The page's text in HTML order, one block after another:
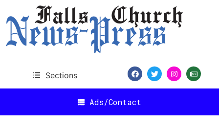
Sections
Ads/Contact